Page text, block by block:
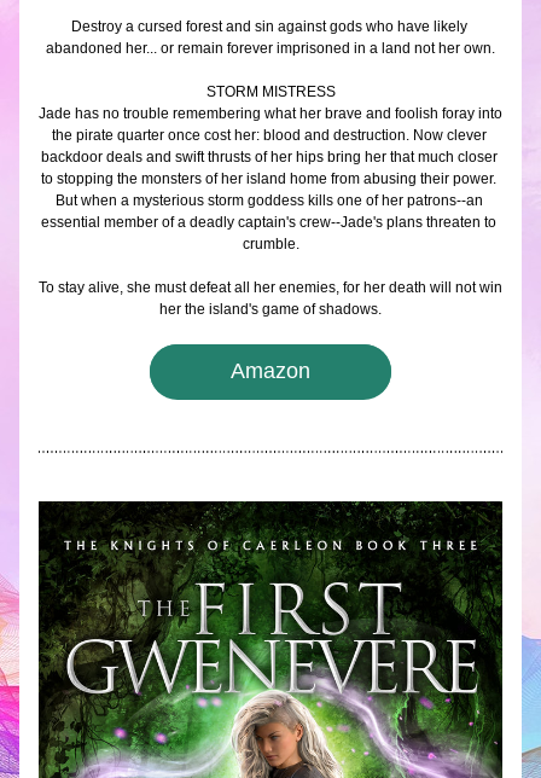
Destroy a cursed forest and sin against gods who have likely
abandoned her... or remain forever imprisoned in a land not her own.
STORM MISTRESS
Jade has no trouble remembering what her brave and foolish foray into
the pirate quarter once cost her: blood and destruction. Now clever
backdoor deals and swift thrusts of her hips bring her that much closer
to stopping the monsters of her island home from abusing their power.
But when a mysterious storm goddess kills one of her patrons--an
essential member of a deadly captain's crew--Jade's plans threaten to
crumble.
To stay alive, she must defeat all her enemies, for her death will not win
her the island's game of shadows.
Amazon